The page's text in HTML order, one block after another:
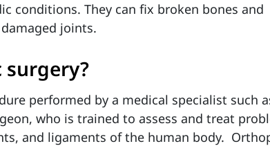
conditions. They can fix broken bones and
joints.
performed by a medical specialist such
who is trained to assess and treat
and ligaments of the human body.